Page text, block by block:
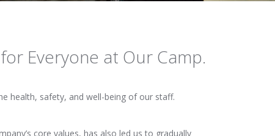
Everyone at Our Camp.
health, safety, and well-being of our staff.
core values, has also led us to gradually